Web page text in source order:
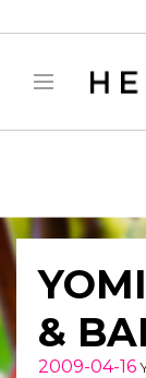
:
manager/public/
&
2009-04-16